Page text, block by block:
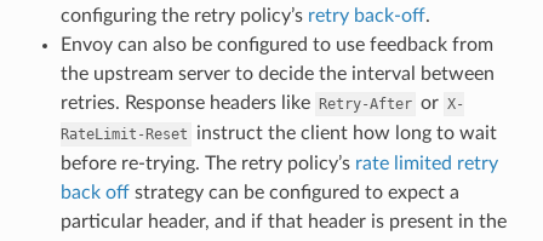
configuring the retry policy’s retry back-off.
Envoy can also be configured to use feedback from
the upstream server to decide the interval between
retries. Response headers like Retry-After or X-
RateLimit-Reset
instruct the client how long to wait
before re-trying. The retry policy’s rate limited retry
back offstrategy can be configured to expect a
particular header, and if that header is present in the